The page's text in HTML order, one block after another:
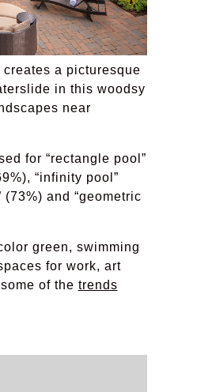
a picturesque
in this woodsy
near
for “rectangle pool”
“infinity pool”
(73%) and “geometric
green, swimming
for work, art
of the trends